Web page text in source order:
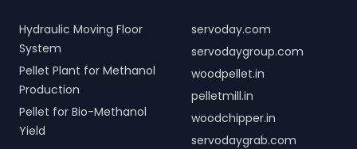
Hydraulic Moving Floor
System
Pellet Plant for Methanol
Production
Pellet for Bio-Methanol
Yield
servoday.com
servodaygroup.com
woodpellet.in
pelletmill.in
woodchipper.in
servodaygrab.com